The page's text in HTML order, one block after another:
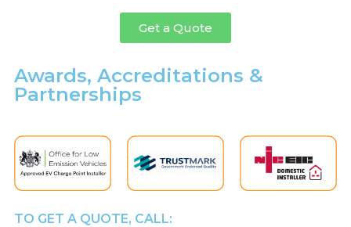
Get a Quote
Awards, Accreditations &
Partnerships
TO GET A QUOTE, CALL: